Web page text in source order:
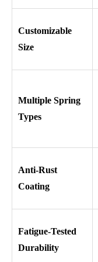
Customizable
Size
Multiple Spring
Types
Anti-Rust
Coating
Fatigue-Tested
Durability